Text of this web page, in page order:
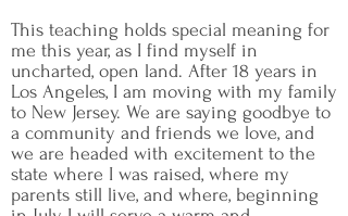
This teaching holds special meaning for
me this year, as I find myself in
uncharted, open land. After 18 years in
Los Angeles, I am moving with my family
to New Jersey. We are saying goodbye to
a community and friends we love, and
we are headed with excitement to the
state where I was raised, where my
parents still live, and where, beginning